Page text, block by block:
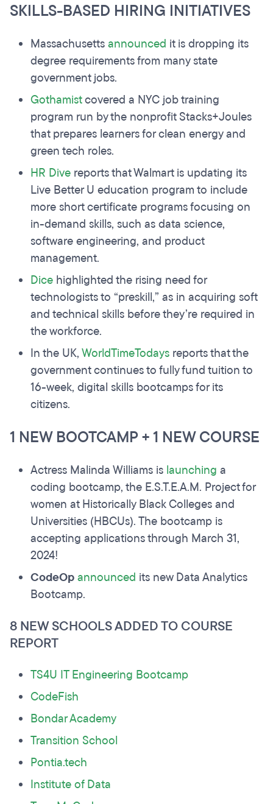
SKILLS-BASED HIRING INITIATIVES
Massachusettsannounced it is dropping its
degree requirements from many state
government jobs.
Gothamistcovered a NYC job training
program run by the nonprofit Stacks+Joules
that prepares learners for clean energy and
green tech roles.
HR Dive reports that Walmart is updating its
Live Better U education program to include
more short certificate programs focusing on
in-demand skills, such as data science,
software engineering, and product
management.
Dice highlighted the rising need for
technologists to “preskill,” as in acquiring soft
and technical skills before they’re required in
the workforce.
In the UK,WorldTimeTodays reports that the
government continues to fully fund tuition to
16-week, digital skills bootcamps for its
citizens.
1 NEW BOOTCAMP + 1 NEW COURSE
Actress Malinda Williams is launching a
coding bootcamp, the E.S.T.E.A.M. Project for
women at Historically Black Colleges and
Universities (HBCUs). The bootcamp is
accepting applications through March 31,
2024!
CodeOpannounced its new Data Analytics
Bootcamp.
8 NEW SCHOOLS ADDED TO COURSE
REPORT
TS4U IT Engineering Bootcamp
CodeFish
Bondar Academy
Transition School
Pontia.tech
Institute of Data